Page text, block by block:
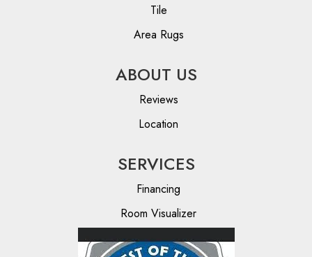
Tile
Area Rugs
ABOUT US
Reviews
Location
SERVICES
Financing
Room Visualizer